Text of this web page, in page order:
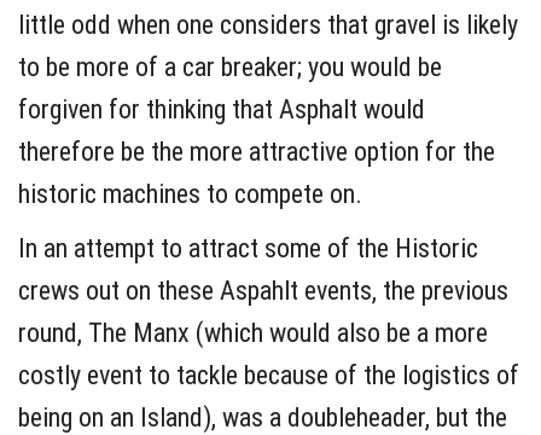
little odd when one considers that gravel is likely
to be more of a car breaker; you would be
forgiven for thinking that Asphalt would
therefore be the more attractive option for the
historic machines to compete on.
In an attempt to attract some of the Historic
crews out on these Aspahlt events, the previous
round, The Manx (which would also be a more
costly event to tackle because of the logistics of
being on an Island), was a doubleheader, but the